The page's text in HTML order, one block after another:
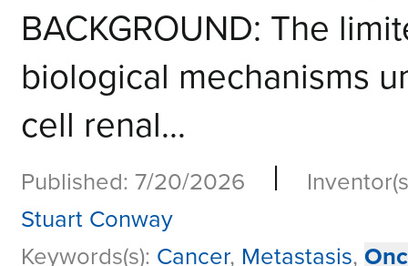
BACKGROUND: The
biological mechanisms
cell renal...
Published: 7/20/2026 |
Stuart Conway
Keywords(s): Cancer, Metastasis,